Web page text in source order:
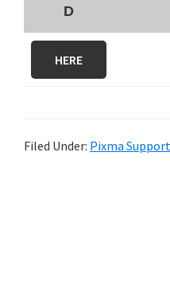
D
HERE
Filed Under: Pixma